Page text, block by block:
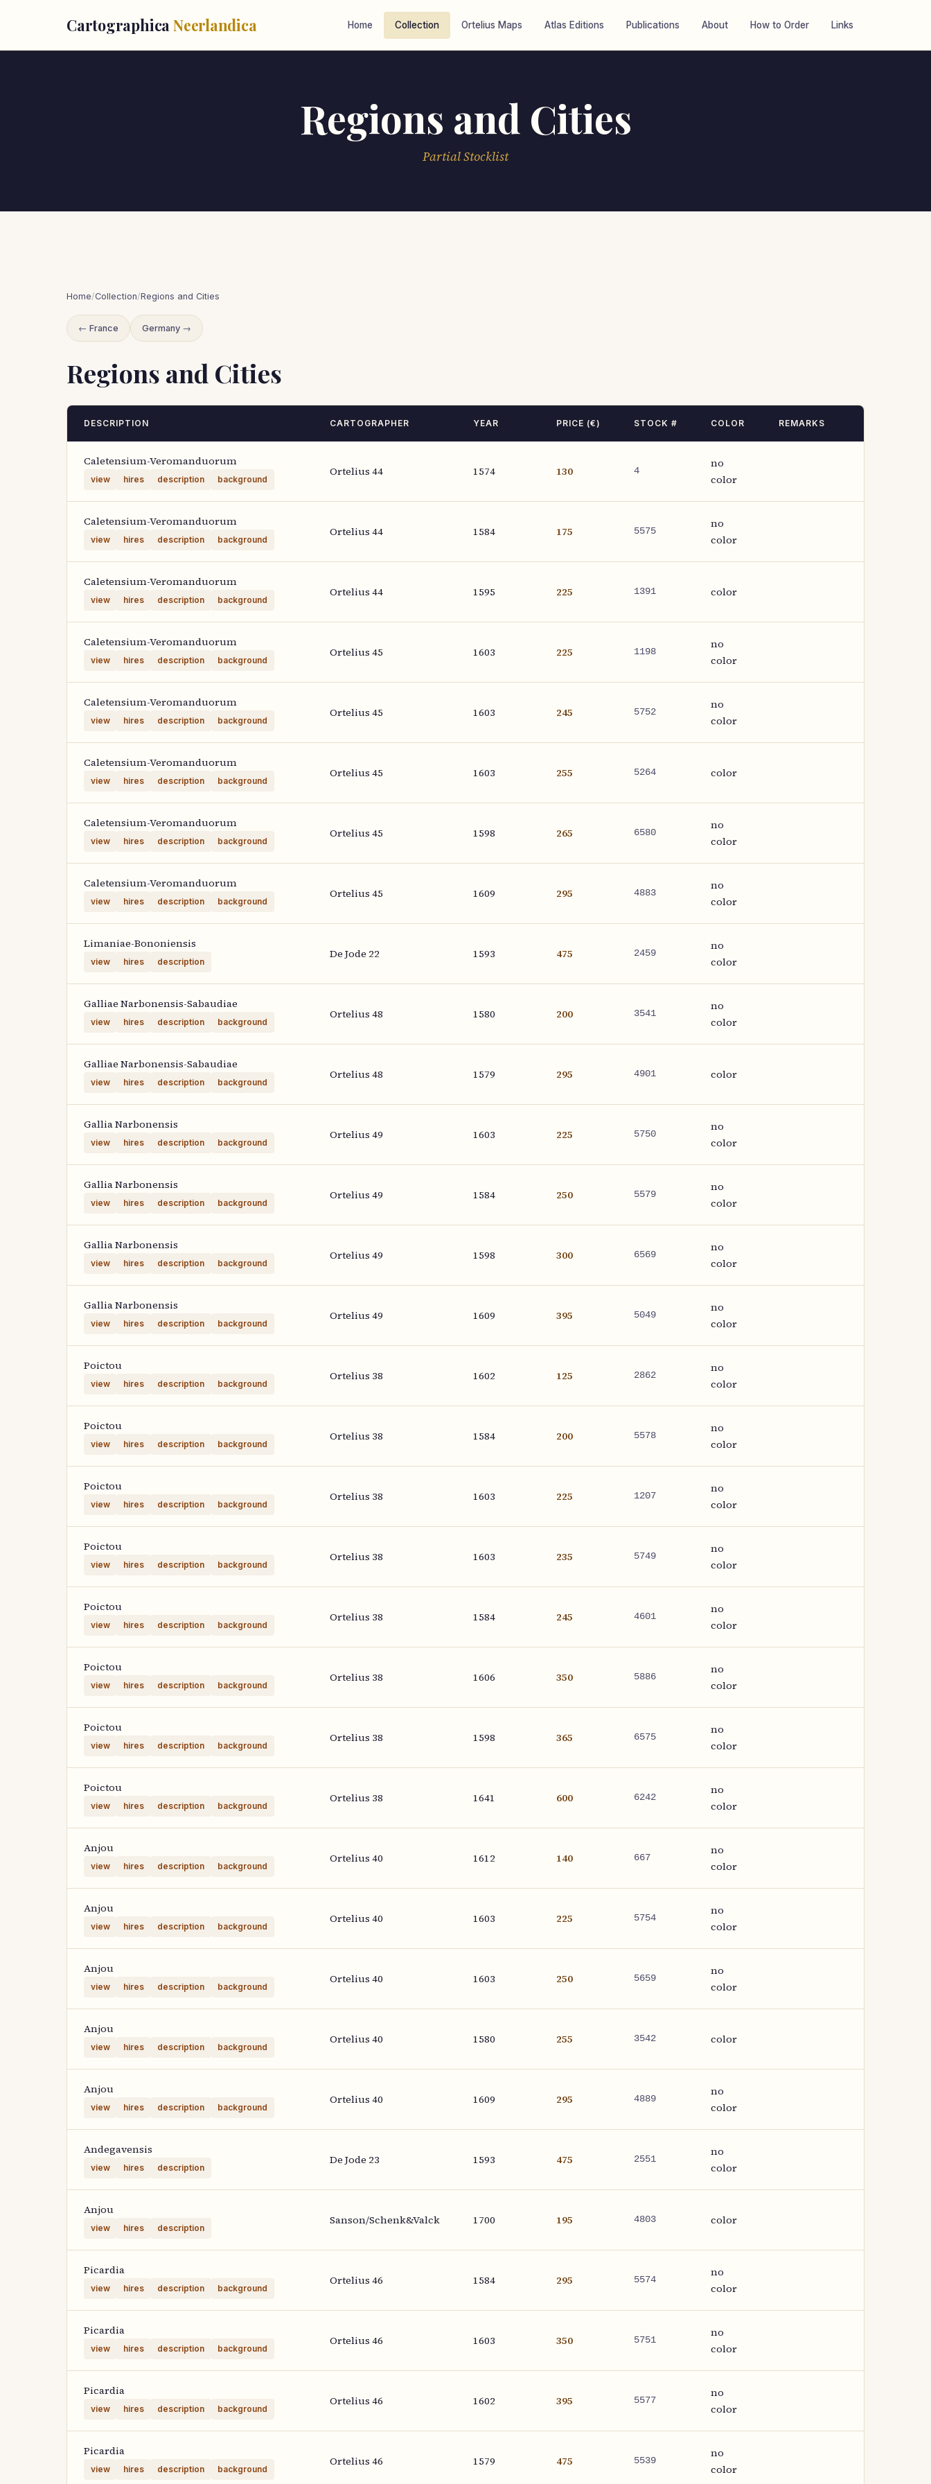
Cartographica Neerlandica Home Collection Ortelius Maps Atlas Editions Publications About How to Order Links
Regions and Cities
Partial Stocklist
Home/Collection/Regions and Cities
← France Germany →
Regions and Cities
DESCRIPTION CARTOGRAPHER YEAR PRICE (€) STOCK # COLOR REMARKS
Caletensium-Veromanduorum
view hires description background
Ortelius 44 1574 130 4
no
color
Caletensium-Veromanduorum
view hires description background
Ortelius 44 1584 175 5575
no
color
Caletensium-Veromanduorum
view hires description background
Ortelius 44 1595 225 1391 color
Caletensium-Veromanduorum
view hires description background
Ortelius 45 1603 225 1198
no
color
Caletensium-Veromanduorum
view hires description background
Ortelius 45 1603 245 5752
no
color
Caletensium-Veromanduorum
view hires description background
Ortelius 45 1603 255 5264 color
Caletensium-Veromanduorum
view hires description background
Ortelius 45 1598 265 6580
no
color
Caletensium-Veromanduorum
view hires description background
Ortelius 45 1609 295 4883
no
color
Limaniae-Bononiensis
view hires description
De Jode 22 1593 475 2459
no
color
Galliae Narbonensis-Sabaudiae
view hires description background
Ortelius 48 1580 200 3541
no
color
Galliae Narbonensis-Sabaudiae
view hires description background
Ortelius 48 1579 295 4901 color
Gallia Narbonensis
view hires description background
Ortelius 49 1603 225 5750
no
color
Gallia Narbonensis
view hires description background
Ortelius 49 1584 250 5579
no
color
Gallia Narbonensis
view hires description background
Ortelius 49 1598 300 6569
no
color
Gallia Narbonensis
view hires description background
Ortelius 49 1609 395 5049
no
color
Poictou
view hires description background
Ortelius 38 1602 125 2862
no
color
Poictou
view hires description background
Ortelius 38 1584 200 5578
no
color
Poictou
view hires description background
Ortelius 38 1603 225 1207
no
color
Poictou
view hires description background
Ortelius 38 1603 235 5749
no
color
Poictou
view hires description background
Ortelius 38 1584 245 4601
no
color
Poictou
view hires description background
Ortelius 38 1606 350 5886
no
color
Poictou
view hires description background
Ortelius 38 1598 365 6575
no
color
Poictou
view hires description background
Ortelius 38 1641 600 6242
no
color
Anjou
view hires description background
Ortelius 40 1612 140 667
no
color
Anjou
view hires description background
Ortelius 40 1603 225 5754
no
color
Anjou
view hires description background
Ortelius 40 1603 250 5659
no
color
Anjou
view hires description background
Ortelius 40 1580 255 3542 color
Anjou
view hires description background
Ortelius 40 1609 295 4889
no
color
Andegavensis
view hires description
De Jode 23 1593 475 2551
no
color
Anjou
view hires description
Sanson/Schenk&Valck 1700 195 4803 color
Picardia
view hires description background
Ortelius 46 1584 295 5574
no
color
Picardia
view hires description background
Ortelius 46 1603 350 5751
no
color
Picardia
view hires description background
Ortelius 46 1602 395 5577
no
color
Picardia
view hires description background
Ortelius 46 1579 475 5539
no
color